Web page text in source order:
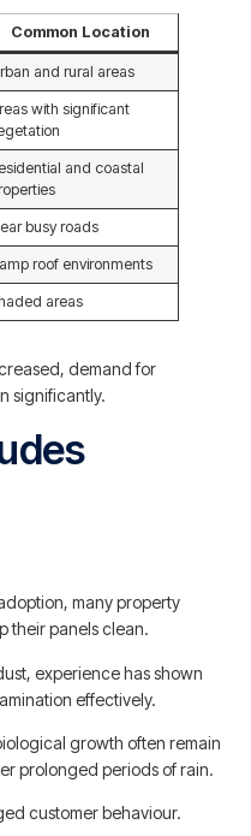
Common Location
and rural areas
with significant
and coastal
busy roads
roof environments
areas
demand for
significantly.
many property
their panels clean.
experience has shown
effectively.
growth often remain
prolonged periods of rain.
customer behaviour.